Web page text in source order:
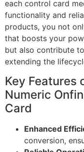
each control card
functionality and
products, you not
that boosts your
but also contribute
extending the
Key Features
Numeric
Card
Enhanced
conversion,